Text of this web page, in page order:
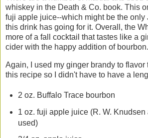
whiskey in the Death & Co. book. This
fuji apple juice--which might be the only
this drink has going for it. Overall, the
more of a fall cocktail that tastes like a
cider with the happy addition of bourbon.
Again, I used my ginger brandy to flavor
this recipe so I didn't have to have a
2 oz. Buffalo Trace bourbon
1 oz. fuji apple juice (R. W.
used)